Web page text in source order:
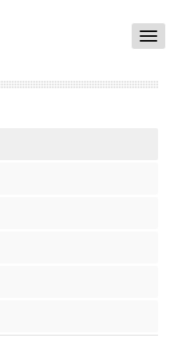
Toggle